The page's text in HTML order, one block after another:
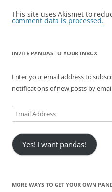
This site uses Akismet to
comment data is processed.
INVITE PANDAS TO YOUR INBOX
Enter your email address to
notifications of new posts by
Email
Address
Yes! I want pandas!
MORE WAYS TO GET YOUR OWN